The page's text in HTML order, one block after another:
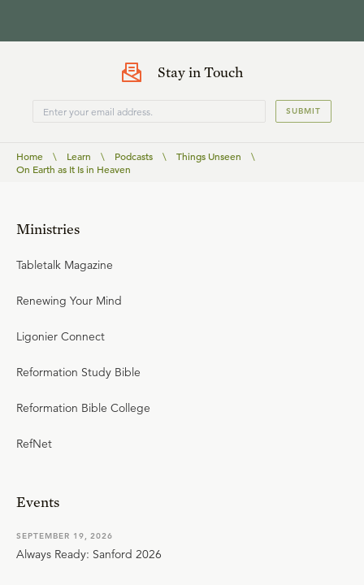
Stay in Touch
SUBMIT
Home \ Learn \ Podcasts \ Things Unseen
\
On Earth as It Is in Heaven
Ministries
Tabletalk Magazine
Renewing Your Mind
Ligonier Connect
Reformation Study Bible
Reformation Bible College
RefNet
Events
SEPTEMBER 19, 2026
Always Ready: Sanford 2026